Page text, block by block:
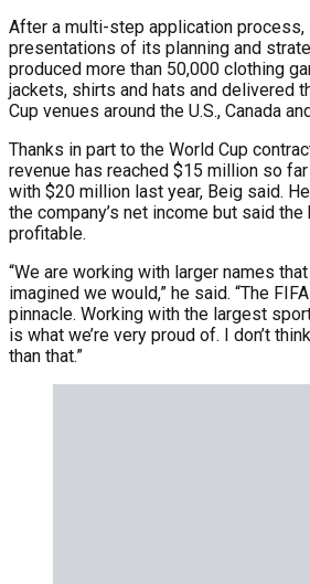
After a multi-step application process,
presentations of its planning and
produced more than 50,000 clothing
jackets, shirts and hats and delivered
Cup venues around the U.S., Canada
Thanks in part to the World Cup
revenue has reached $15 million so
with $20 million last year, Beig said.
the company’s net income but said
profitable.
“We are working with larger names
imagined we would,” he said. “The
pinnacle. Working with the largest
is what we’re very proud of. I don’t
than that.”